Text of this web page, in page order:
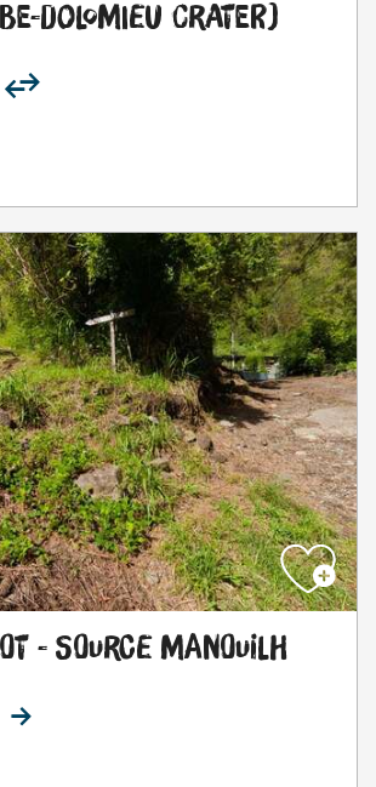
Dolomieu Crater)
- Source Manouilh